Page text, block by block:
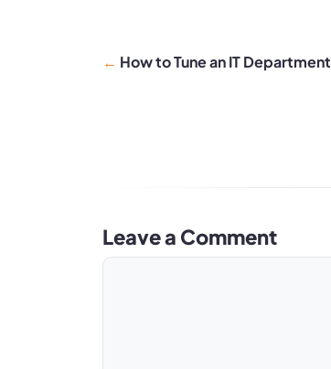
How to Tune an IT Department
Leave a Comment
Comment
Name
Email
Website
A